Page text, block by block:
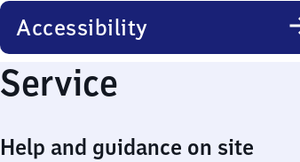
Accessibility
Service
Help and guidance on site